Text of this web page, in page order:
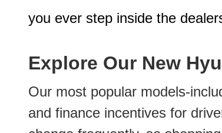
you ever step inside the
Explore Our New
Our most popular models-
and finance incentives for